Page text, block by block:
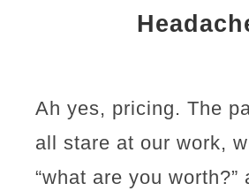
Ah yes, pricing. The
all stare at our work,
“what are you worth?”